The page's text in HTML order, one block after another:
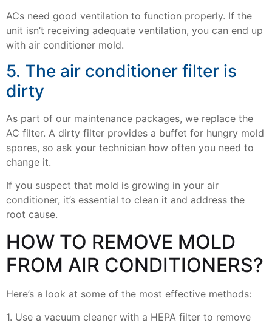
ACs need good ventilation to function properly. If the
unit isn’t receiving adequate ventilation, you can end up
with air conditioner mold.
5. The air conditioner filter is
dirty
As part of our maintenance packages, we replace the
AC filter. A dirty filter provides a buffet for hungry mold
spores, so ask your technician how often you need to
change it.
If you suspect that mold is growing in your air
conditioner, it’s essential to clean it and address the
root cause.
HOW TO REMOVE MOLD
FROM AIR CONDITIONERS?
Here’s a look at some of the most effective methods:
1. Use a vacuum cleaner with a HEPA filter to remove